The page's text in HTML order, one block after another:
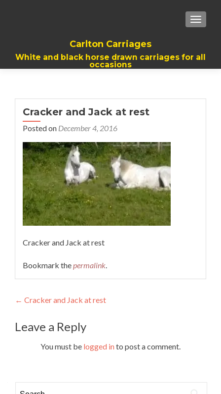
Carlton Carriages
White and black horse drawn carriages for all
occasions
Cracker and Jack at rest
Posted on December 4, 2016
Cracker and Jack at rest
Bookmark thepermalink.
Post
navigation
← Cracker and Jack at rest
Leave a Reply
You must be logged into post a comment.